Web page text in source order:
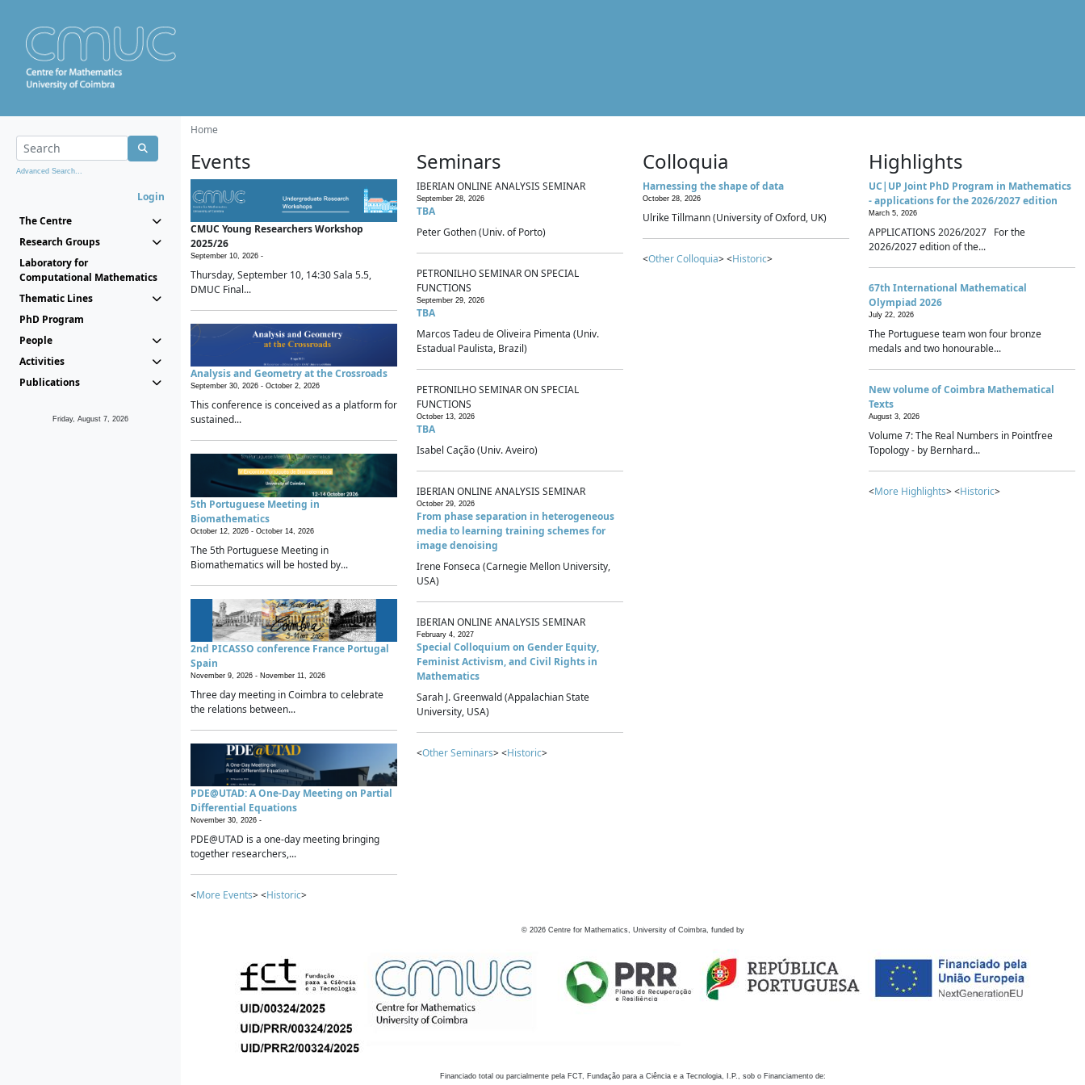
Advanced Search...
Login
The Centre
Research Groups
Laboratory for
Computational Mathematics
Thematic Lines
PhD Program
People
Activities
Publications
Friday, August 7, 2026
Home
Events
CMUC Young Researchers Workshop
2025/26
September 10, 2026 -
Thursday, September 10, 14:30 Sala 5.5,
DMUC Final...
Analysis and Geometry at the Crossroads
September 30, 2026 - October 2, 2026
This conference is conceived as a platform for
sustained...
5th Portuguese Meeting in
Biomathematics
October 12, 2026 - October 14, 2026
The 5th Portuguese Meeting in
Biomathematics will be hosted by...
2nd PICASSO conference France Portugal
Spain
November 9, 2026 - November 11, 2026
Three day meeting in Coimbra to celebrate
the relations between...
PDE@UTAD: A One-Day Meeting on Partial
Differential Equations
November 30, 2026 -
PDE@UTAD is a one-day meeting bringing
together researchers,...
<More Events> <Historic>
Seminars
IBERIAN ONLINE ANALYSIS SEMINAR
September 28, 2026
TBA
Peter Gothen (Univ. of Porto)
PETRONILHO SEMINAR ON SPECIAL
FUNCTIONS
September 29, 2026
TBA
Marcos Tadeu de Oliveira Pimenta (Univ.
Estadual Paulista, Brazil)
PETRONILHO SEMINAR ON SPECIAL
FUNCTIONS
October 13, 2026
TBA
Isabel Cação (Univ. Aveiro)
IBERIAN ONLINE ANALYSIS SEMINAR
October 29, 2026
From phase separation in heterogeneous
media to learning training schemes for
image denoising
Irene Fonseca (Carnegie Mellon University,
USA)
IBERIAN ONLINE ANALYSIS SEMINAR
February 4, 2027
Special Colloquium on Gender Equity,
Feminist Activism, and Civil Rights in
Mathematics
Sarah J. Greenwald (Appalachian State
University, USA)
<Other Seminars> <Historic>
Colloquia
Harnessing the shape of data
October 28, 2026
Ulrike Tillmann (University of Oxford, UK)
<Other Colloquia> <Historic>
Highlights
UC|UP Joint PhD Program in Mathematics
- applications for the 2026/2027 edition
March 5, 2026
APPLICATIONS 2026/2027 For the
2026/2027 edition of the...
67th International Mathematical
Olympiad 2026
July 22, 2026
The Portuguese team won four bronze
medals and two honourable...
New volume of Coimbra Mathematical
Texts
August 3, 2026
Volume 7: The Real Numbers in Pointfree
Topology - by Bernhard...
<More Highlights> <Historic>
© 2026 Centre for Mathematics, University of Coimbra, funded by
Financiado total ou parcialmente pela FCT, Fundação para a Ciência e a Tecnologia, I.P., sob o Financiamento de: